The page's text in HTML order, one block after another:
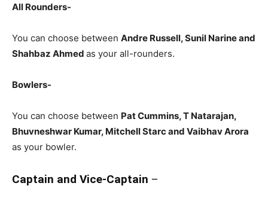
All Rounders-
You can choose between Andre Russell, Sunil Narine and
Shahbaz Ahmed as your all-rounders.
Bowlers-
You can choose between Pat Cummins, T Natarajan,
Bhuvneshwar Kumar, Mitchell Starc and Vaibhav Arora
as your bowler.
Captain and Vice-Captain –